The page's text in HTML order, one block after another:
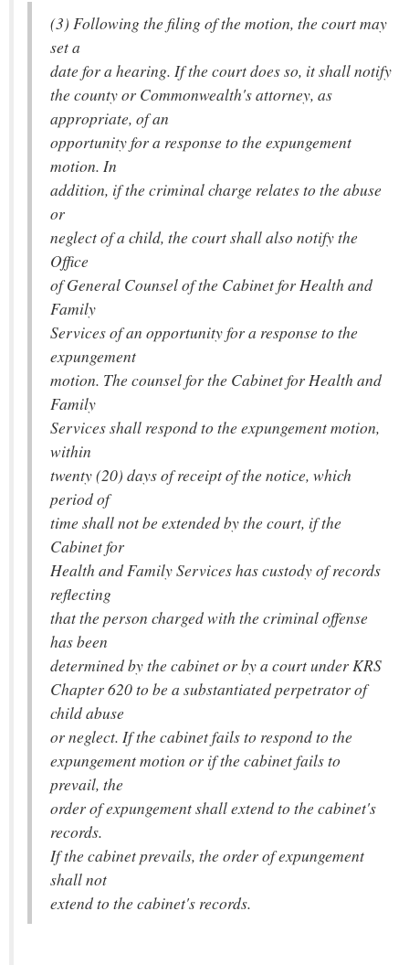
(3) Following the filing of the motion, the court may
set a
date for a hearing. If the court does so, it shall notify
the county or Commonwealth's attorney, as
appropriate, of an
opportunity for a response to the expungement
motion. In
addition, if the criminal charge relates to the abuse
or
neglect of a child, the court shall also notify the
Office
of General Counsel of the Cabinet for Health and
Family
Services of an opportunity for a response to the
expungement
motion. The counsel for the Cabinet for Health and
Family
Services shall respond to the expungement motion,
within
twenty (20) days of receipt of the notice, which
period of
time shall not be extended by the court, if the
Cabinet for
Health and Family Services has custody of records
reflecting
that the person charged with the criminal offense
has been
determined by the cabinet or by a court under KRS
Chapter 620 to be a substantiated perpetrator of
child abuse
or neglect. If the cabinet fails to respond to the
expungement motion or if the cabinet fails to
prevail, the
order of expungement shall extend to the cabinet's
records.
If the cabinet prevails, the order of expungement
shall not
extend to the cabinet's records.